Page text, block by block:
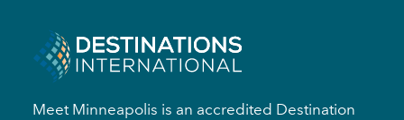
Meet Minneapolis is an accredited Destination